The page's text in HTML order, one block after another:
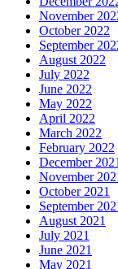
November
October 2022
September
August 2022
July 2022
June 2022
May 2022
April 2022
March 2022
February 2022
December 2021
November
October 2021
September
August 2021
July 2021
June 2021
May 2021